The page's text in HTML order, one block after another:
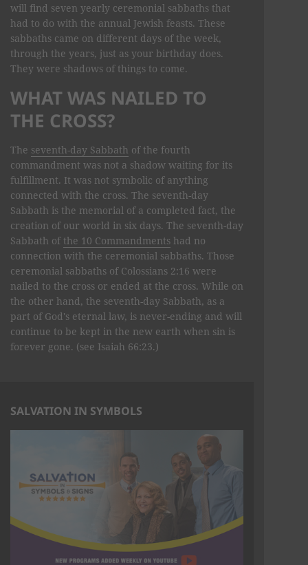
will find seven yearly ceremonial sabbaths that
had to do with the annual Jewish feasts. These
sabbaths came on different days of the week,
through the years, just as your birthday does.
They were shadows of things to come.
WHAT WAS NAILED TO
THE CROSS?
The seventh-day Sabbath of the fourth
commandment was not a shadow waiting for its
fulfillment. It was not symbolic of anything
connected with the cross. The seventh-day
Sabbath is the memorial of a completed fact, the
creation of our world in six days. The seventh-day
Sabbath of the 10 Commandments had no
connection with the ceremonial sab­baths. Those
ceremonial sabbaths of Colossians 2:16 were
nailed to the cross or ended at the cross. While on
the other hand, the seventh-day Sabbath, as a
part of God's eternal law, is never-ending and will
continue to be kept in the new earth when sin is
forever gone. (see Isaiah 66:23.)
SALVATION IN SYMBOLS